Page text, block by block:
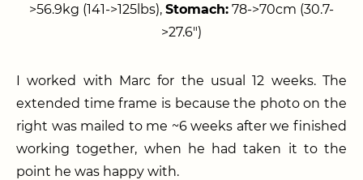
>56.9kg (141->125lbs), Stomach: 78->70cm (30.7-
>27.6″)
I worked with Marc for the usual 12 weeks. The
extended time frame is because the photo on the
right was mailed to me ~6 weeks after we finished
working together, when he had taken it to the
point he was happy with.